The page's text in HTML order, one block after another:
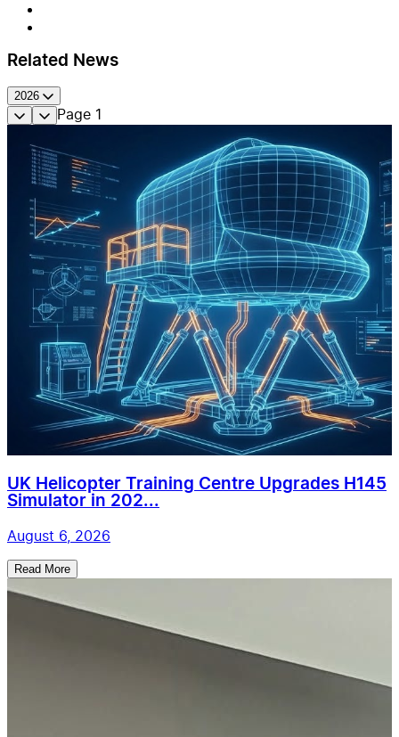
Related News
2026
Page 1
UK Helicopter Training Centre Upgrades H145
Simulator in 202...
August 6, 2026
Read More